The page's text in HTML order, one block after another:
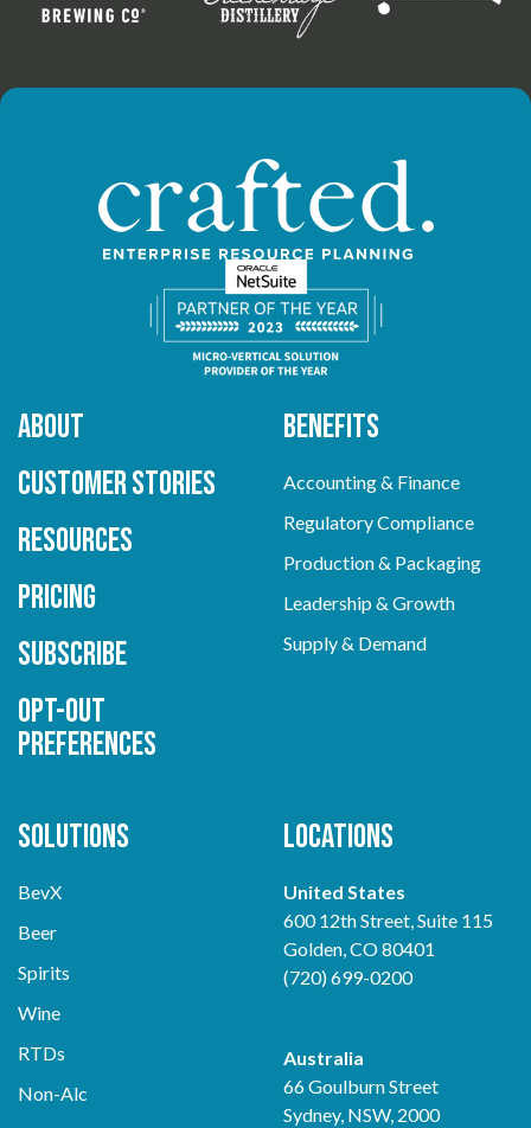
About
Customer Stories
Resources
Pricing
Subscribe
Opt-out
preferences
Benefits
Accounting & Finance
Regulatory Compliance
Production & Packaging
Leadership & Growth
Supply & Demand
Solutions
BevX
Beer
Spirits
Wine
RTDs
Non-Alc
Locations
United States
600 12th Street, Suite 115
Golden, CO 80401
(720) 699-0200
Australia
66 Goulburn Street
Sydney, NSW, 2000